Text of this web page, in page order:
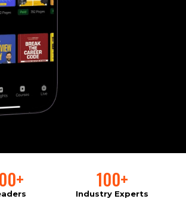
100+
Industry Experts